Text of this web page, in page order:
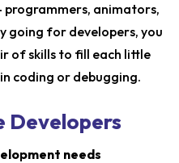
programmers, animators,
going for developers, you
of skills to fill each little
coding or debugging.
Developers
needs